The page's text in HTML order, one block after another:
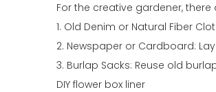
For the creative gardener, there
1. Old Denim or Natural Fiber
2. Newspaper or Cardboard:
3. Burlap Sacks: Reuse old
DIY flower box liner